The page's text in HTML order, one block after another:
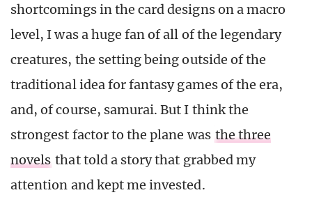
shortcomings in the card designs on a macro
level, I was a huge fan of all of the legendary
creatures, the setting being outside of the
traditional idea for fantasy games of the era,
and, of course, samurai. But I think the
strongest factor to the plane was the three
novels that told a story that grabbed my
attention and kept me invested.